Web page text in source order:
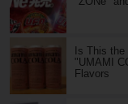
Is This the
"UMAMI
Flavors